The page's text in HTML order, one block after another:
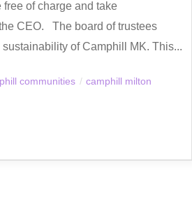
of charge and take
CEO. The board of trustees
of Camphill MK. This...
communities / camphill milton